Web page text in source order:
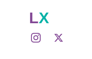
LX